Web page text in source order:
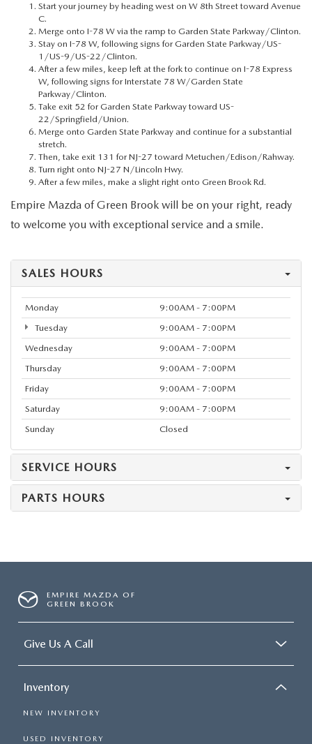
MAZDA TRIM LEVEL COMPARISONS
MAZDA MODEL RESEARCH
Start your journey by heading west on W 8th Street toward Avenue
C.
Merge onto I-78 W via the ramp to Garden State Parkway/Clinton.
Stay on I-78 W, following signs for Garden State Parkway/US-
1/US-9/US-22/Clinton.
After a few miles, keep left at the fork to continue on I-78 Express
W, following signs for Interstate 78 W/Garden State
Parkway/Clinton.
Take exit 52 for Garden State Parkway toward US-
22/Springfield/Union.
Merge onto Garden State Parkway and continue for a substantial
stretch.
Then, take exit 131 for NJ-27 toward Metuchen/Edison/Rahway.
Turn right onto NJ-27 N/Lincoln Hwy.
After a few miles, make a slight right onto Green Brook Rd.
Empire Mazda of Green Brook will be on your right, ready
to welcome you with exceptional service and a smile.
SALES HOURS
Monday
9:00AM - 7:00PM
Tuesday
9:00AM - 7:00PM
Wednesday
9:00AM - 7:00PM
Thursday
9:00AM - 7:00PM
Friday
9:00AM - 7:00PM
Saturday
9:00AM - 7:00PM
Sunday
Closed
SERVICE HOURS
PARTS HOURS
EMPIRE MAZDA OF
GREEN BROOK
Give Us A Call
Inventory
NEW INVENTORY
USED INVENTORY